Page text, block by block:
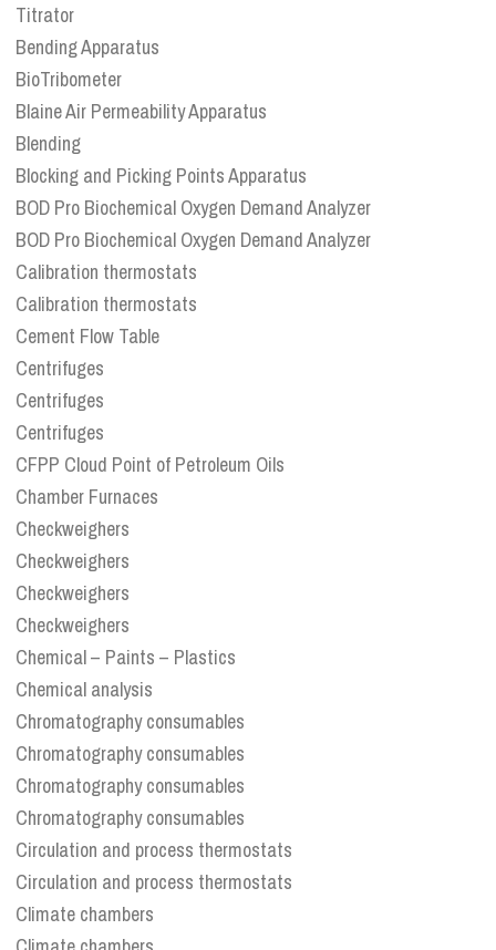
Titrator
Bending Apparatus
BioTribometer
Blaine Air Permeability Apparatus
Blending
Blocking and Picking Points Apparatus
BOD Pro Biochemical Oxygen Demand Analyzer
BOD Pro Biochemical Oxygen Demand Analyzer
Calibration thermostats
Calibration thermostats
Cement Flow Table
Centrifuges
Centrifuges
Centrifuges
CFPP Cloud Point of Petroleum Oils
Chamber Furnaces
Checkweighers
Checkweighers
Checkweighers
Checkweighers
Chemical – Paints – Plastics
Chemical analysis
Chromatography consumables
Chromatography consumables
Chromatography consumables
Chromatography consumables
Circulation and process thermostats
Circulation and process thermostats
Climate chambers